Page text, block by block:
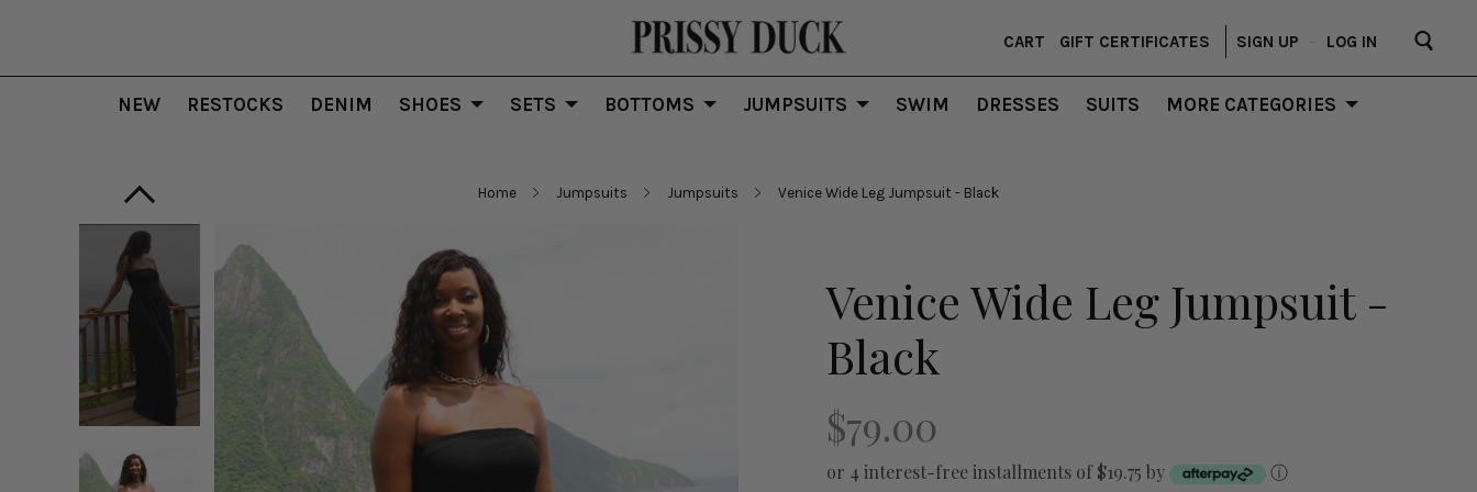
CART GIFT CERTIFICATES SIGN UP LOG IN
NEW RESTOCKS DENIM SHOES SETS BOTTOMS JUMPSUITS SWIM DRESSES SUITS MORE CATEGORIES
Home Jumpsuits Jumpsuits Venice Wide Leg Jumpsuit - Black
Venice Wide Leg Jumpsuit -
Black
$79.00
or 4 interest-free installments of $19.75 by ⓘ